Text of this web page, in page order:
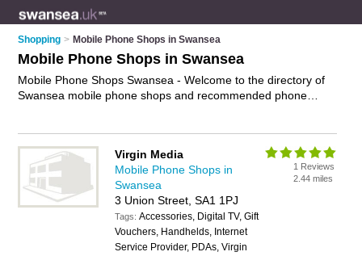
Shopping > Mobile Phone Shops in Swansea
Mobile Phone Shops in Swansea
Mobile Phone Shops Swansea - Welcome to the directory of
Swansea mobile phone shops and recommended phone
Morriston, Neath, Pembroke Dock, Pentrechwyth,
Pontarddulais, Port Talbot, Swansea City Centre and Tenby,
and includes maps and photos of Swansea phone shops who
offer mobile phones, phone unlocking, phone repairs,
smartphones, hands free kits and mobile phone accessories.
Find contact details and reviews of your nearest phone shop
or mobile phone shop in Swansea and add your own review.
Virgin Media
Mobile Phone Shops in
Swansea
3 Union Street, SA1 1PJ
Tags:Accessories, Digital TV, Gift
Vouchers, Handhelds, Internet
Service Provider, PDAs, Virgin
1 Reviews
2.44 miles